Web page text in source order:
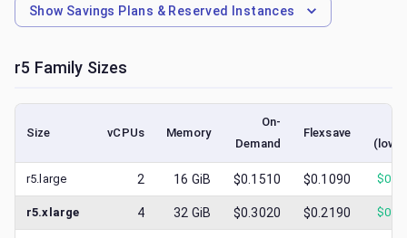
Show Savings Plans & Reserved Instances
r5 Family Sizes
Size vCPUs Memory
On-
Demand
Flexsave
r5.large 2 16 GiB $0.1510 $0.1090 $
r5.xlarge 4 32 GiB $0.3020 $0.2190 $